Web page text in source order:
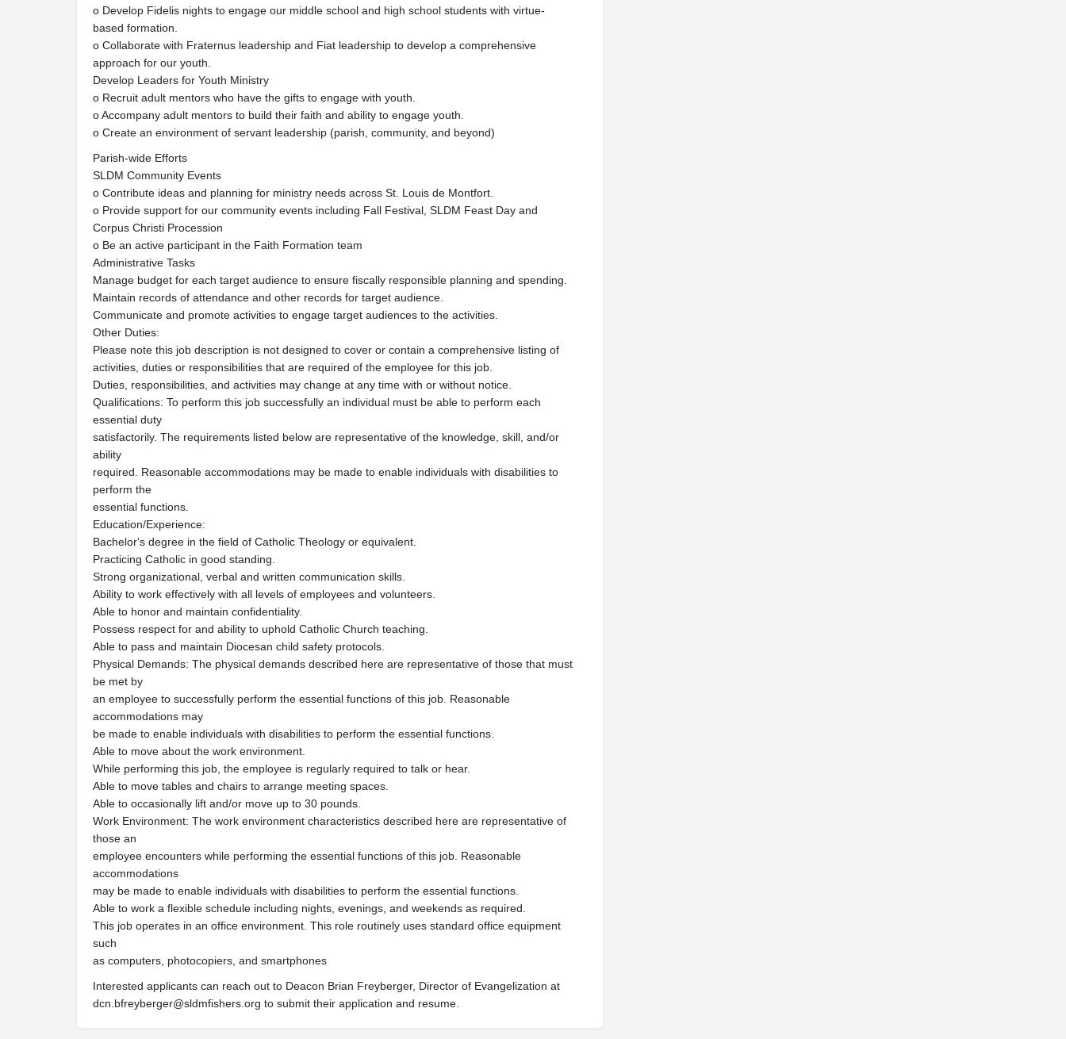
o Develop Fidelis nights to engage our middle school and high school students with virtue-
based formation.
o Collaborate with Fraternus leadership and Fiat leadership to develop a comprehensive
approach for our youth.
Develop Leaders for Youth Ministry
o Recruit adult mentors who have the gifts to engage with youth.
o Accompany adult mentors to build their faith and ability to engage youth.
o Create an environment of servant leadership (parish, community, and beyond)
Parish-wide Efforts
SLDM Community Events
o Contribute ideas and planning for ministry needs across St. Louis de Montfort.
o Provide support for our community events including Fall Festival, SLDM Feast Day and
Corpus Christi Procession
o Be an active participant in the Faith Formation team
Administrative Tasks
Manage budget for each target audience to ensure fiscally responsible planning and spending.
Maintain records of attendance and other records for target audience.
Communicate and promote activities to engage target audiences to the activities.
Other Duties:
Please note this job description is not designed to cover or contain a comprehensive listing of
activities, duties or responsibilities that are required of the employee for this job.
Duties, responsibilities, and activities may change at any time with or without notice.
Qualifications: To perform this job successfully an individual must be able to perform each
essential duty
satisfactorily. The requirements listed below are representative of the knowledge, skill, and/or
ability
required. Reasonable accommodations may be made to enable individuals with disabilities to
perform the
essential functions.
Education/Experience:
Bachelor's degree in the field of Catholic Theology or equivalent.
Practicing Catholic in good standing.
Strong organizational, verbal and written communication skills.
Ability to work effectively with all levels of employees and volunteers.
Able to honor and maintain confidentiality.
Possess respect for and ability to uphold Catholic Church teaching.
Able to pass and maintain Diocesan child safety protocols.
Physical Demands: The physical demands described here are representative of those that must
be met by
an employee to successfully perform the essential functions of this job. Reasonable
accommodations may
be made to enable individuals with disabilities to perform the essential functions.
Able to move about the work environment.
While performing this job, the employee is regularly required to talk or hear.
Able to move tables and chairs to arrange meeting spaces.
Able to occasionally lift and/or move up to 30 pounds.
Work Environment: The work environment characteristics described here are representative of
those an
employee encounters while performing the essential functions of this job. Reasonable
accommodations
may be made to enable individuals with disabilities to perform the essential functions.
Able to work a flexible schedule including nights, evenings, and weekends as required.
This job operates in an office environment. This role routinely uses standard office equipment
such
as computers, photocopiers, and smartphones
Interested applicants can reach out to Deacon Brian Freyberger, Director of Evangelization at
dcn.bfreyberger@sldmfishers.org to submit their application and resume.